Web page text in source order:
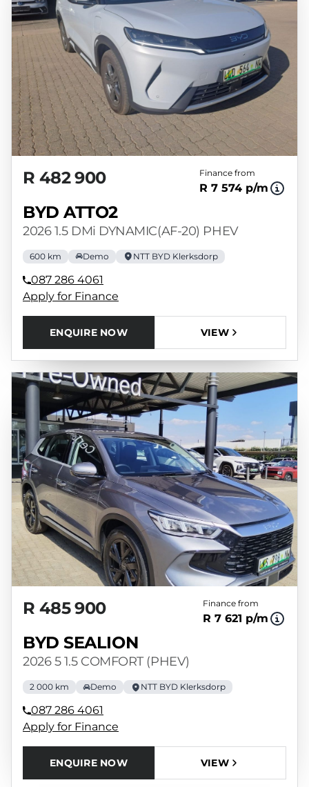
R 482 900 Finance from
R 7 574 p/m
BYD ATTO2
2026 1.5 DMi DYNAMIC(AF-20) PHEV
600 km Demo NTT BYD Klerksdorp
087 286 4061
Apply for Finance
ENQUIRE NOW VIEW
R 485 900 Finance from
R 7 621 p/m
BYD SEALION
2026 5 1.5 COMFORT (PHEV)
2 000 km Demo NTT BYD Klerksdorp
087 286 4061
Apply for Finance
ENQUIRE NOW VIEW